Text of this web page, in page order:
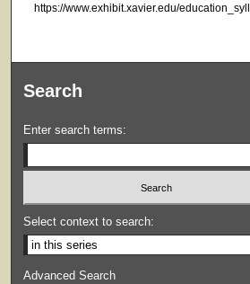
https://www.exhibit.xavier.edu/
Search
Enter search terms:
Select context to search:
Advanced Search